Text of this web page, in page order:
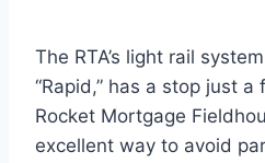
The RTA’s light rail
“Rapid,” has a stop just
Rocket Mortgage
excellent way to avoid